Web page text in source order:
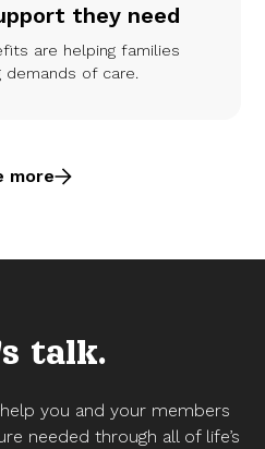
they need
are helping families
demands of care.
more
talk.
you and your members
needed through all of life’s